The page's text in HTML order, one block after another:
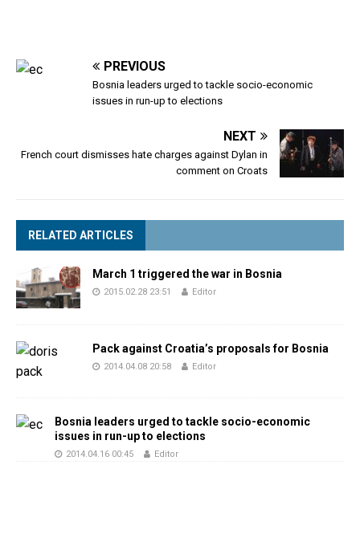
PREVIOUS
Bosnia leaders urged to tackle socio-economic
issues in run-up to elections
NEXT
French court dismisses hate charges against Dylan in
comment on Croats
RELATED ARTICLES
March 1 triggered the war in Bosnia
2015.02.28 23:51 Editor
Pack against Croatia’s proposals for Bosnia
2014.04.08 20:58 Editor
Bosnia leaders urged to tackle socio-economic
issues in run-up to elections
2014.04.16 00:45 Editor